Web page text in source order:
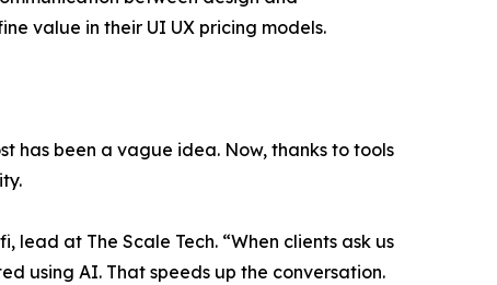
value in their UI UX pricing models.
has been a vague idea. Now, thanks to tools
lead at The Scale Tech. “When clients ask us
using AI. That speeds up the conversation.